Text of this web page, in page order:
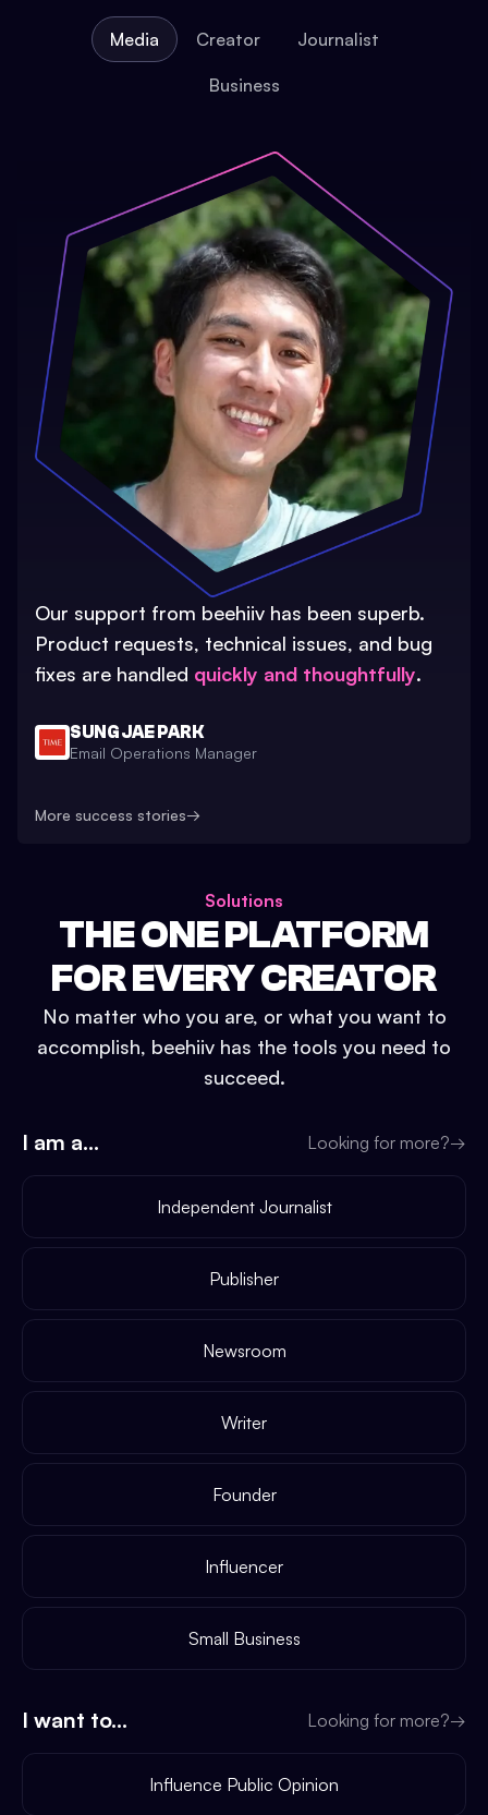
Media Creator Journalist
Business
Our support from beehiiv has been superb.
Product requests, technical issues, and bug
fixes are handled quickly and thoughtfully.
SUNG JAE PARK
Email Operations Manager
More success stories→
Solutions
THE ONE PLATFORM
FOR EVERY CREATOR
No matter who you are, or what you want to
accomplish, beehiiv has the tools you need to
succeed.
I am a... Looking for more?→
Independent Journalist
Publisher
Newsroom
Writer
Founder
Influencer
Small Business
I want to... Looking for more?→
Influence Public Opinion